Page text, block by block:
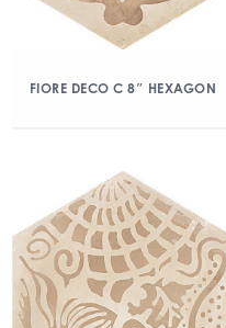
FIORE DECO C 8″ HEXAGON